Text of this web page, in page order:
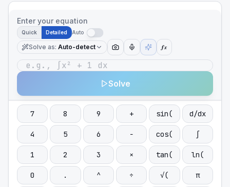
Enter your equation
Quick Detailed Auto
Solve as: Auto-detect ƒx
Solve
7 8 9 + sin( d/dx
4 5 6 − cos( ∫
1 2 3 × tan( ln(
0 . ^ ÷ √( π